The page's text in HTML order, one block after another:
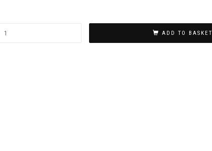
ADD TO BASKET